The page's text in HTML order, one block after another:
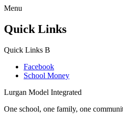
Menu
Quick Links
Quick Links B
Facebook
School Money
Lurgan Model Integrated
One school, one family, one